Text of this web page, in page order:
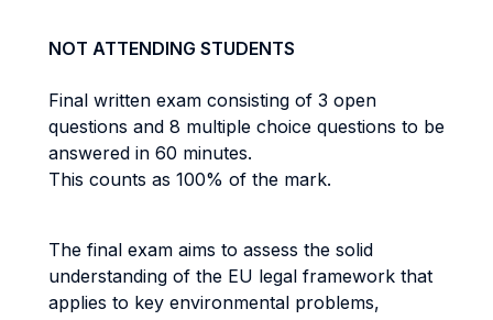
NOT ATTENDING STUDENTS
Final written exam consisting of 3 open
questions and 8 multiple choice questions to be
answered in 60 minutes.
This counts as 100% of the mark.
The final exam aims to assess the solid
understanding of the EU legal framework that
applies to key environmental problems,